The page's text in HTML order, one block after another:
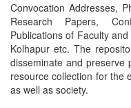
Convocation Addresses,
Research Papers,
Publications of Faculty
Kolhapur etc. The
disseminate and preserve
resource collection for the
as well as society.